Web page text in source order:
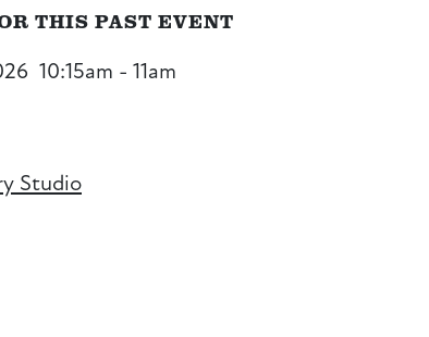
THIS PAST EVENT
10:15am - 11am
Studio